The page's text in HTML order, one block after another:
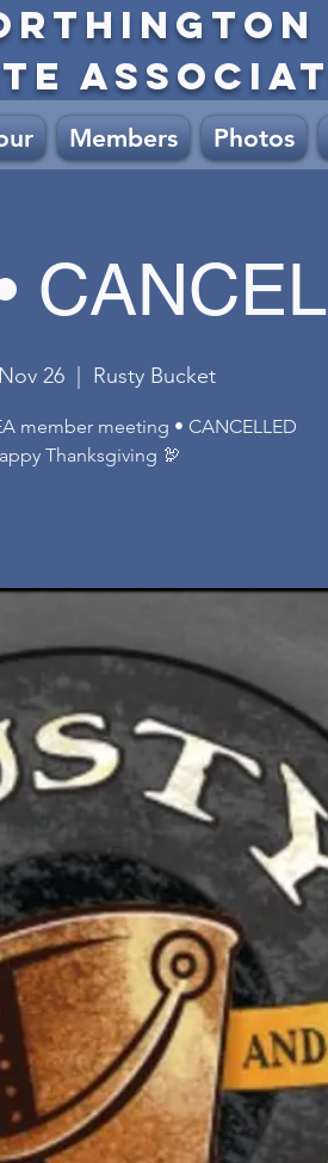
Members Photos
26
  |
Rusty Bucket
member meeting • CANCELLED
Thanksgiving 🦃